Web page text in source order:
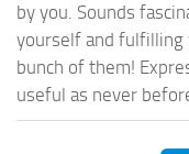
by you. Sounds
yourself and fulfilling
bunch of them!
useful as never